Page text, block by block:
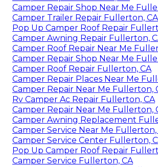
Camper Repair Shop Near Me
Camper Trailer Repair Fullerton, CA
Pop Up Camper Roof Repair
Camper Awning Repair Fullerton,
Camper Roof Repair Near Me
Camper Repair Shop Near Me
Camper Roof Repair Fullerton, CA
Camper Repair Places Near Me
Camper Repair Near Me Fullerton,
Rv Camper Ac Repair Fullerton, CA
Camper Repair Near Me Fullerton,
Camper Awning Replacement
Camper Service Near Me Fullerton,
Camper Service Center Fullerton,
Pop Up Camper Roof Repair
Camper Service Fullerton, CA